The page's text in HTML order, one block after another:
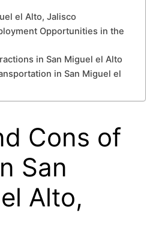
el Alto, Jalisco
Opportunities in the
in San Miguel el Alto
in San Miguel el
Cons of
San
Alto,